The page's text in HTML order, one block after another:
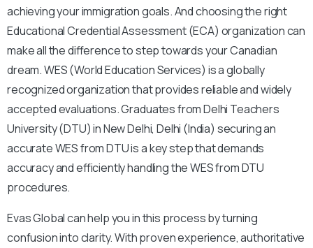
achieving your immigration goals. And choosing the right
Educational Credential Assessment (ECA) organization can
make all the difference to step towards your Canadian
dream.WES (World Education Services) is a globally
recognized organization that provides reliable and widely
accepted evaluations. Graduates from Delhi Teachers
University (DTU) in New Delhi, Delhi (India) securing an
accurate WES from DTU is a key step that demands
accuracy and efficiently handling the WES from DTU
procedures.
Evas Global can help you in this process by turning
confusion into clarity. With proven experience, authoritative